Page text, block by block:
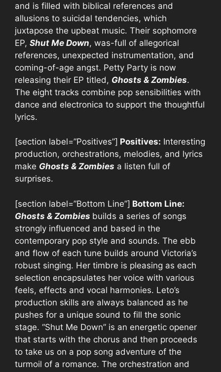
and is filled with biblical references and
allusions to suicidal tendencies, which
juxtapose the upbeat music. Their sophomore
EP, Shut Me Down, was-full of allegorical
references, unexpected instrumentation, and
coming-of-age angst. Petty Party is now
releasing their EP titled, Ghosts & Zombies.
The eight tracks combine pop sensibilities with
dance and electronica to support the thoughtful
lyrics.
[section label=”Positives”] Positives: Interesting
production, orchestrations, melodies, and lyrics
make Ghosts & Zombies a listen full of
surprises.
[section label=”Bottom Line”] Bottom Line:
Ghosts & Zombies builds a series of songs
strongly influenced and based in the
contemporary pop style and sounds. The ebb
and flow of each tune builds around Victoria’s
robust singing. Her timbre is pleasing as each
selection encapsulates her voice with various
feels, effects and vocal harmonies. Leto’s
production skills are always balanced as he
pushes for a unique sound to fill the sonic
stage. “Shut Me Down” is an energetic opener
that starts with the chorus and then proceeds
to take us on a pop song adventure of the
turmoil of a romance. The orchestration and